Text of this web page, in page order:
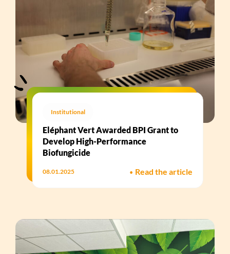
Institutional
Eléphant Vert Awarded BPI Grant to
Develop High-Performance
Biofungicide​
08.01.2025 • Read the article